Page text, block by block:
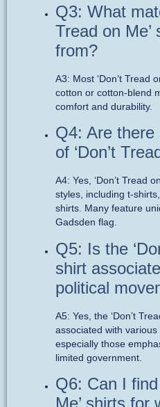
Q3: What
Tread on Me’
from?
A3: Most ‘Don’t Tread
cotton or cotton-blend
comfort and durability.
Q4: Are
of ‘Don’t
A4: Yes, ‘Don’t Tread
styles, including t-
shirts. Many feature
Gadsden flag.
Q5: Is the
shirt
political
A5: Yes, the ‘Don’t
associated with various
especially those
limited government.
Q6: Can I find